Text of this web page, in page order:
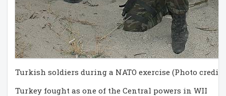
Turkish soldiers during a NATO exercise (Photo
Turkey fought as one of the Central powers in WII